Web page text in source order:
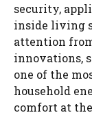
security,
inside living
attention
innovations,
one of the
household
comfort at